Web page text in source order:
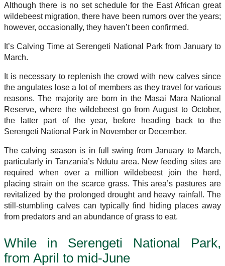
Although there is no set schedule for the East African great
wildebeest migration, there have been rumors over the years;
however, occasionally, they haven’t been confirmed.
It’s Calving Time at Serengeti National Park from January to
March.
It is necessary to replenish the crowd with new calves since
the angulates lose a lot of members as they travel for various
reasons. The majority are born in the Masai Mara National
Reserve, where the wildebeest go from August to October,
the latter part of the year, before heading back to the
Serengeti National Park in November or December.
The calving season is in full swing from January to March,
particularly in Tanzania’s Ndutu area. New feeding sites are
required when over a million wildebeest join the herd,
placing strain on the scarce grass. This area’s pastures are
revitalized by the prolonged drought and heavy rainfall. The
still-stumbling calves can typically find hiding places away
from predators and an abundance of grass to eat.
While in Serengeti National Park,
from April to mid-June